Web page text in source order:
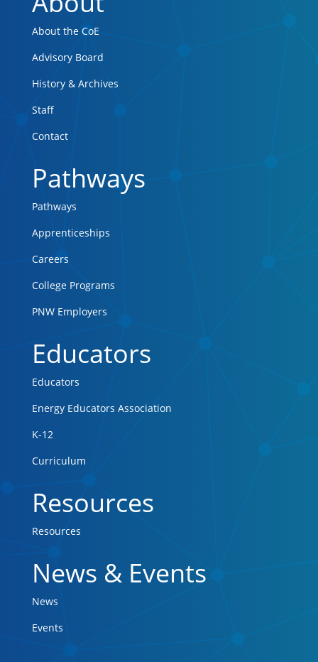
About the CoE
Advisory Board
History & Archives
Staff
Contact
Pathways
Pathways
Apprenticeships
Careers
College Programs
PNW Employers
Educators
Educators
Energy Educators Association
K-12
Curriculum
Resources
Resources
News & Events
News
Events